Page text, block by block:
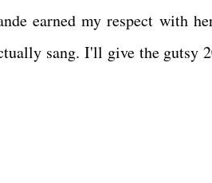
earned my respect with
sang. I'll give the gutsy